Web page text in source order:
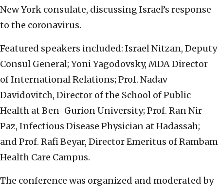
New York consulate, discussing Israel’s response
to the coronavirus.
Featured speakers included: Israel Nitzan, Deputy
Consul General; Yoni Yagodovsky, MDA Director
of International Relations; Prof. Nadav
Davidovitch, Director of the School of Public
Health at Ben-Gurion University; Prof. Ran Nir-
Paz, Infectious Disease Physician at Hadassah;
and Prof. Rafi Beyar, Director Emeritus of Rambam
Health Care Campus.
The conference was organized and moderated by